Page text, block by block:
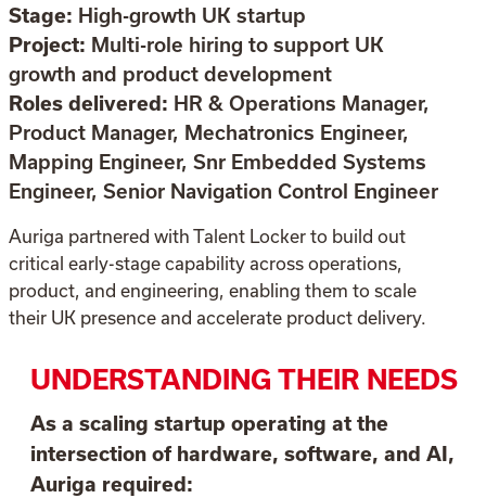
Stage: High-growth UK startup
Project: Multi-role hiring to support UK
growth and product development
Roles delivered: HR & Operations Manager,
Product Manager, Mechatronics Engineer,
Mapping Engineer, Snr Embedded Systems
Engineer, Senior Navigation Control Engineer
Auriga partnered with Talent Locker to build out
critical early-stage capability across operations,
product, and engineering, enabling them to scale
their UK presence and accelerate product delivery.
UNDERSTANDING THEIR NEEDS
As a scaling startup operating at the
intersection of hardware, software, and AI,
Auriga required: